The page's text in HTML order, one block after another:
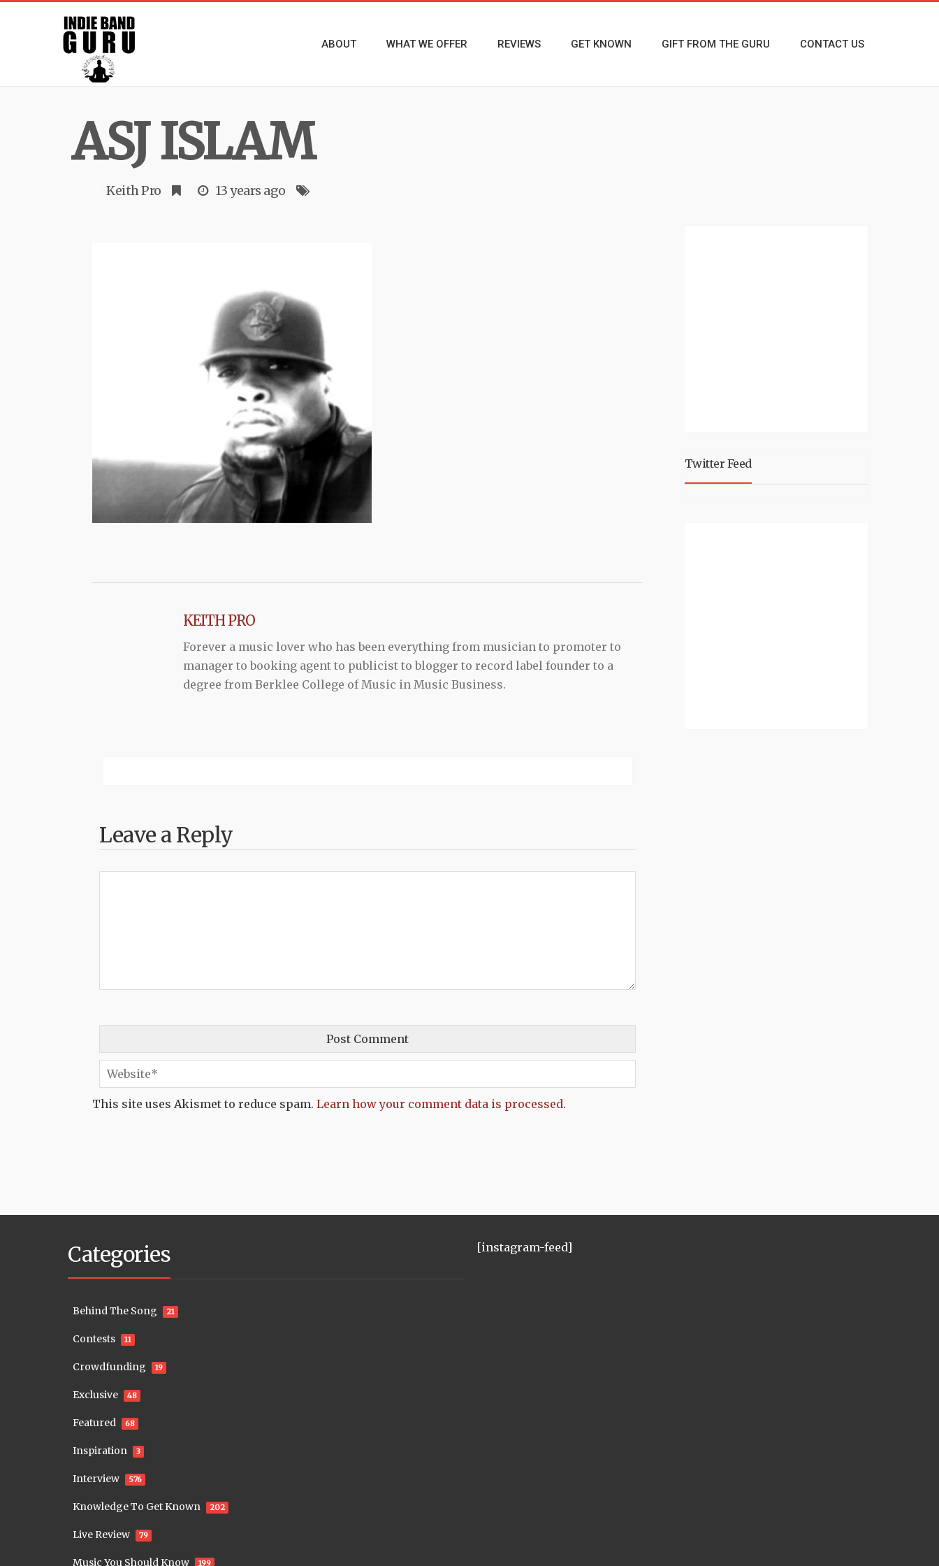
ABOUT WHAT WE OFFER REVIEWS GET KNOWN GIFT FROM THE GURU CONTACT US
ASJ ISLAM
Keith Pro 13 years ago
KEITH PRO
Forever a music lover who has been everything from musician to promoter to
manager to booking agent to publicist to blogger to record label founder to a
degree from Berklee College of Music in Music Business.
Leave a Reply
This site uses Akismet to reduce spam. Learn how your comment data is processed.
Twitter Feed
Categories
Behind The Song 21
Contests 11
Crowdfunding 19
Exclusive 48
Featured 68
Inspiration 3
Interview 576
Knowledge To Get Known 202
Live Review 79
Music You Should Know 199
[instagram-feed]